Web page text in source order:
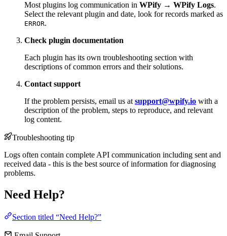
Most plugins log communication in WPify → WPify Logs.
Select the relevant plugin and date, look for records marked as
ERROR.
Check plugin documentation
Each plugin has its own troubleshooting section with
descriptions of common errors and their solutions.
Contact support
If the problem persists, email us at support@wpify.io with a
description of the problem, steps to reproduce, and relevant
log content.
Troubleshooting tip
Logs often contain complete API communication including sent and
received data - this is the best source of information for diagnosing
problems.
Need Help?
Section titled “Need Help?”